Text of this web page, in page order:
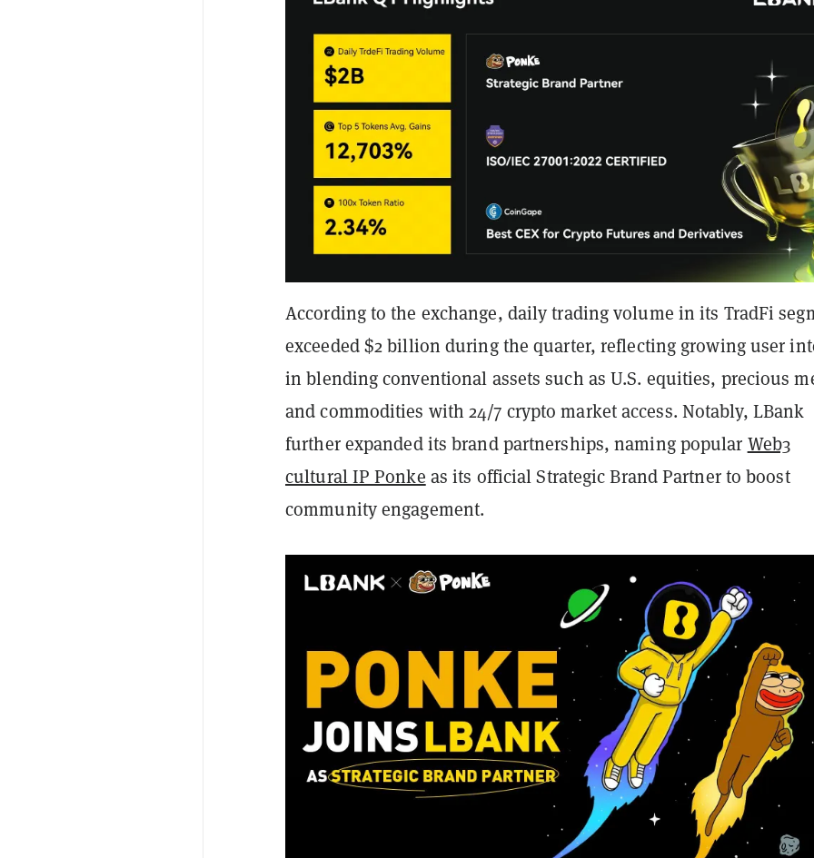
According to the exchange, daily trading volume in its TradFi
exceeded $2 billion during the quarter, reflecting growing user
in blending conventional assets such as U.S. equities, precious
and commodities with 24/7 crypto market access. Notably, LBank
further expanded its brand partnerships, naming popular Web3
cultural IP Ponke as its official Strategic Brand Partner to boost
community engagement.